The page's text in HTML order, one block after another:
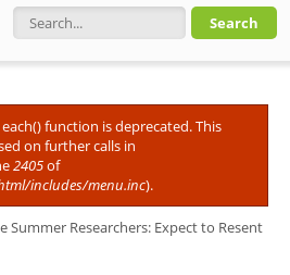
Search form
each() function is deprecated. This
on further calls in
2405of
includes/menu.inc).
Summer Researchers: Expect to Resent